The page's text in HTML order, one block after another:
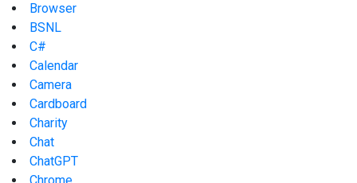
Browser
BSNL
C#
Calendar
Camera
Cardboard
Charity
Chat
ChatGPT